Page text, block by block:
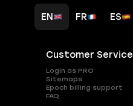
EN FR ES
Customer Service
Login as PRO
Sitemaps
Epoch billing support
FAQ